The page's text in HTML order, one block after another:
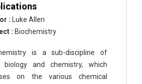
: Luke Allen
: Biochemistry
is a sub-discipline of
biology and chemistry, which
on the various chemical